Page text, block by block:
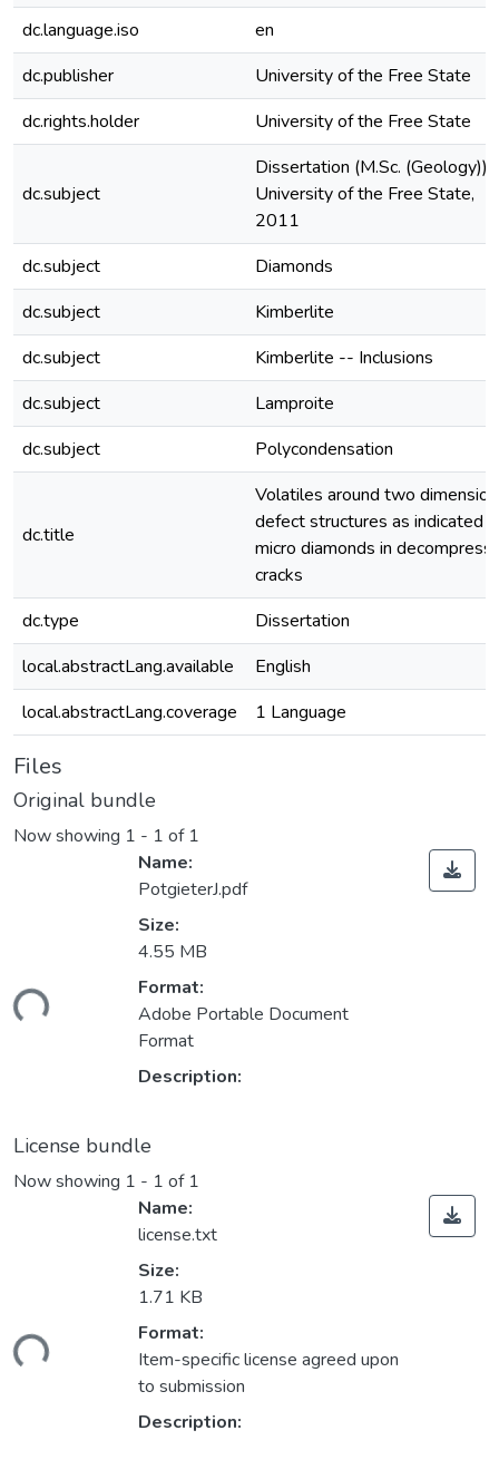
dc.language.iso
en
dc.publisher
University of the Free State
dc.rights.holder
University of the Free State
dc.subject
Dissertation (M.Sc.
University of the Free State,
2011
dc.subject
Diamonds
dc.subject
Kimberlite
dc.subject
Kimberlite -- Inclusions
dc.subject
Lamproite
dc.subject
Polycondensation
dc.title
Volatiles around two
defect structures as indicated
micro diamonds in
cracks
dc.type
Dissertation
local.abstractLang.available
English
local.abstractLang.coverage
1 Language
Files
Original bundle
Now showing 1 - 1 of 1
Name:
PotgieterJ.pdf
Size:
4.55 MB
Format:
Adobe Portable Document
Format
Description:
License bundle
Now showing 1 - 1 of 1
Name:
license.txt
Size:
1.71 KB
Format:
Item-specific license agreed upon
to submission
Description: